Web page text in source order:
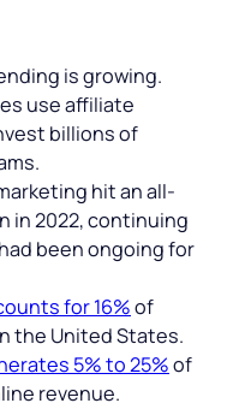
is growing.
use affiliate
billions of
hit an all-
in 2022, continuing
been ongoing for
for 16%of
the United States.
5% to 25%of
revenue.